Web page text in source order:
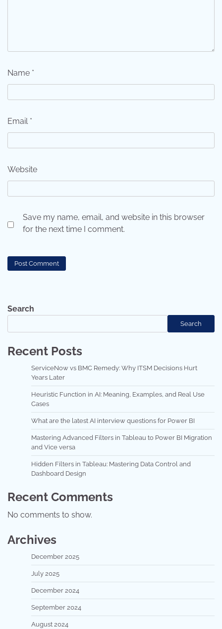
Name *
Email *
Website
Save my name, email, and website in this browser
for the next time I comment.
Search
Search
Recent Posts
ServiceNow vs BMC Remedy: Why ITSM Decisions Hurt
Years Later
Heuristic Function in AI: Meaning, Examples, and Real Use
Cases
What are the latest AI interview questions for Power BI
Mastering Advanced Filters in Tableau to Power BI Migration
and Vice versa
Hidden Filters in Tableau: Mastering Data Control and
Dashboard Design
Recent Comments
No comments to show.
Archives
December 2025
July 2025
December 2024
September 2024
August 2024